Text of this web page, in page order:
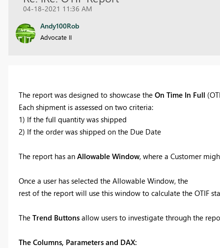
04-18-2021 11:36 AM
Andy100Rob
Advocate II
The report was designed to showcase the On Time In Full
Each shipment is assessed on two criteria:
1) If the full quantity was shipped
2) If the order was shipped on the Due Date
The report has an Allowable Window, where a Customer
Once a user has selected the Allowable Window, the
rest of the report will use this window to calculate the OTIF
The Trend Buttonsallow users to investigate through the
The Columns, Parameters and DAX: